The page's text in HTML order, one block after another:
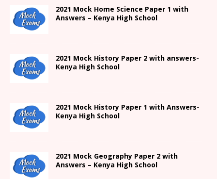
2021 Mock Home Science Paper 1 with
Answers – Kenya High School
2021 Mock History Paper 2 with answers-
Kenya High School
2021 Mock History Paper 1 with Answers-
Kenya High School
2021 Mock Geography Paper 2 with
Answers – Kenya High School